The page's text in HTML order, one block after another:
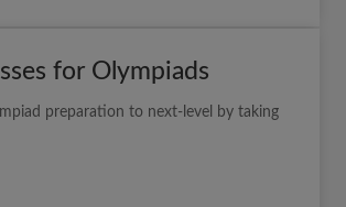
for Olympiads
preparation to next-level by taking